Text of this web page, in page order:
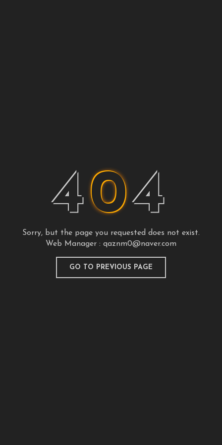
404
Sorry, but the page you requested does not exist.
Web Manager : qaznm0@naver.com
GO TO PREVIOUS PAGE